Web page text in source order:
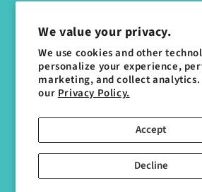
We value your privacy.
We use cookies and other
personalize your experience,
marketing, and collect
our Privacy Policy.
Accept
Decline
Gallery
Who We Are